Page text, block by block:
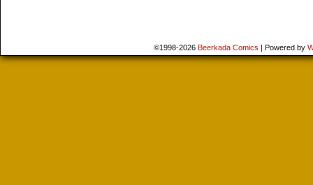
©1998-2026 Beerkada Comics | Powered by